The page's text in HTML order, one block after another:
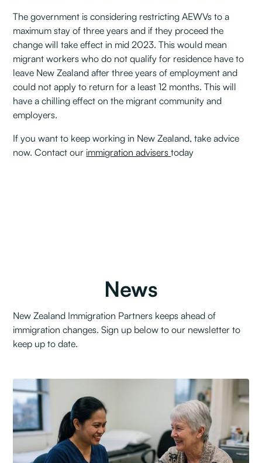
The government is considering restricting AEWVs to a
maximum stay of three years and if they proceed the
change will take effect in mid 2023. This would mean
migrant workers who do not qualify for residence have to
leave New Zealand after three years of employment and
could not apply to return for a least 12 months. This will
have a chilling effect on the migrant community and
employers.
If you want to keep working in New Zealand, take advice
now. Contact our immigration adviserstoday
News
New Zealand Immigration Partners keeps ahead of
immigration changes. Sign up below to our newsletter to
keep up to date.